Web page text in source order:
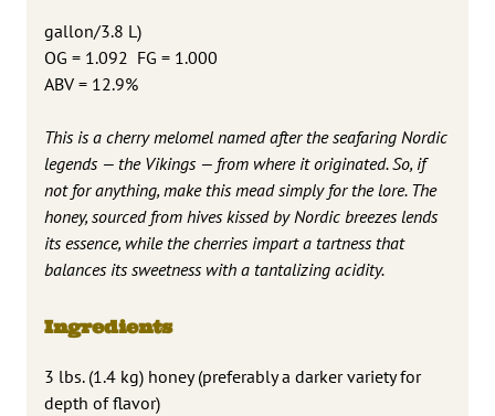
gallon/3.8 L)
OG = 1.092 FG = 1.000
ABV = 12.9%
This is a cherry melomel named after the seafaring Nordic
legends — the Vikings — from where it originated. So, if
not for anything, make this mead simply for the lore. The
honey, sourced from hives kissed by Nordic breezes lends
its essence, while the cherries impart a tartness that
balances its sweetness with a tantalizing acidity.
Ingredients
3 lbs. (1.4 kg) honey (preferably a darker variety for
depth of flavor)